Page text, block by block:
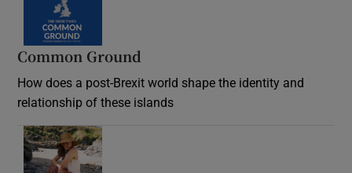
Common Ground
How does a post-Brexit world shape the identity and
relationship of these islands